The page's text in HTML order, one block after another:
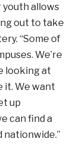
allows
out to take
“Some of
We’re
looking at
it. We want
up
can find a
nationwide.”